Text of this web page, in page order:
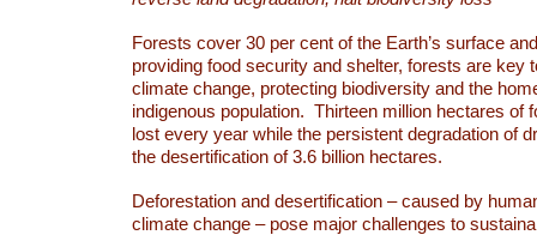
Forests cover 30 per cent of the Earth’s surface
providing food security and shelter, forests are key
climate change, protecting biodiversity and the
indigenous population. Thirteen million hectares of
lost every year while the persistent degradation of
the desertification of 3.6 billion hectares.
Deforestation and desertification – caused by
climate change – pose major challenges to